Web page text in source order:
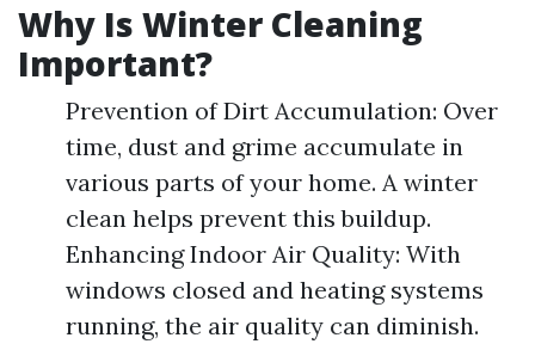
Why Is Winter Cleaning
Important?
Prevention of Dirt Accumulation: Over
time, dust and grime accumulate in
various parts of your home. A winter
clean helps prevent this buildup.
Enhancing Indoor Air Quality: With
windows closed and heating systems
running, the air quality can diminish.